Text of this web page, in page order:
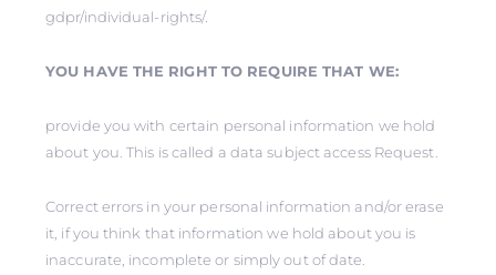
gdpr/individual-rights/.
YOU HAVE THE RIGHT TO REQUIRE THAT WE:
provide you with certain personal information we hold
about you. This is called a data subject access Request.
Correct errors in your personal information and/or erase
it, if you think that information we hold about you is
inaccurate, incomplete or simply out of date.